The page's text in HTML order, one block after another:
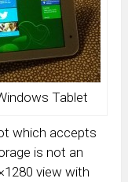
Tablet
which accepts
is not an
view with